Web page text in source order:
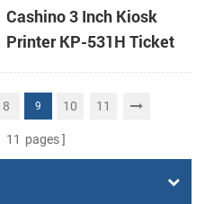
Cashino 3 Inch Kiosk
Printer KP-531H Ticket
Printer
8 9 10 11
11 pages